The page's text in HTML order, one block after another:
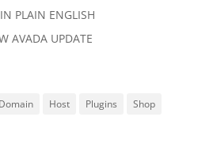
PLAIN ENGLISH
AVADA UPDATE
Domain Host Plugins
Shop